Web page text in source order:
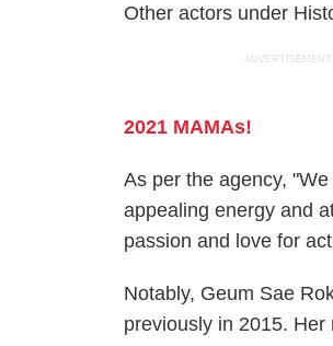
Other actors under
ADVERTISEMENT
2021 MAMAs!
As per the agency,
appealing energy and
passion and love for
Notably, Geum Sae
previously in 2015.